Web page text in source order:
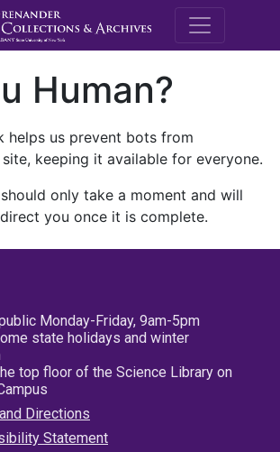
M.E.
Human?
helps us prevent bots from
keeping it available for everyone.
only take a moment and will
you once it is complete.
Monday-Friday, 9am-5pm
state holidays and winter
top floor of the Science Library on
Directions
Statement